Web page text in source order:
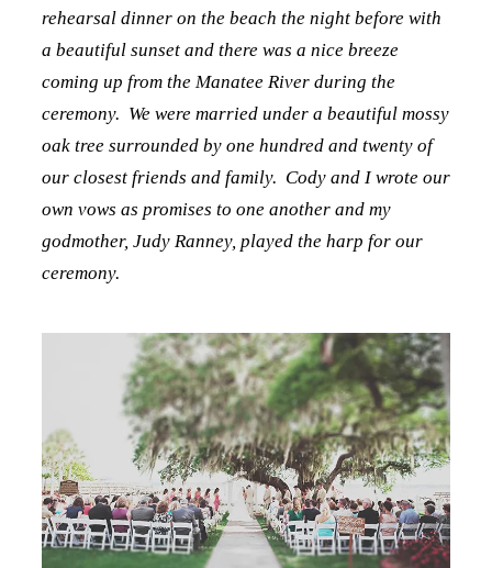
rehearsal dinner on the beach the night before with
a beautiful sunset and there was a nice breeze
coming up from the Manatee River during the
ceremony. We were married under a beautiful mossy
oak tree surrounded by one hundred and twenty of
our closest friends and family. Cody and I wrote our
own vows as promises to one another and my
godmother, Judy Ranney, played the harp for our
ceremony.